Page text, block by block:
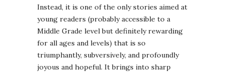
Instead, it is one of the only stories aimed at
young readers (probably accessible to a
Middle Grade level but definitely rewarding
for all ages and levels) that is so
triumphantly, subversively, and profoundly
joyous and hopeful. It brings into sharp